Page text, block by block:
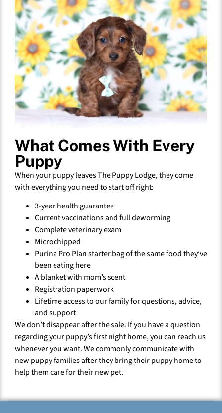
What Comes With Every
Puppy
When your puppy leaves The Puppy Lodge, they come
with everything you need to start off right:
3-year health guarantee
Current vaccinations and full deworming
Complete veterinary exam
Microchipped
Purina Pro Plan starter bag of the same food they’ve
been eating here
A blanket with mom’s scent
Registration paperwork
Lifetime access to our family for questions, advice,
and support
We don’t disappear after the sale. If you have a question
regarding your puppy’s first night home, you can reach us
whenever you want. We commonly communicate with
new puppy families after they bring their puppy home to
help them care for their new pet.